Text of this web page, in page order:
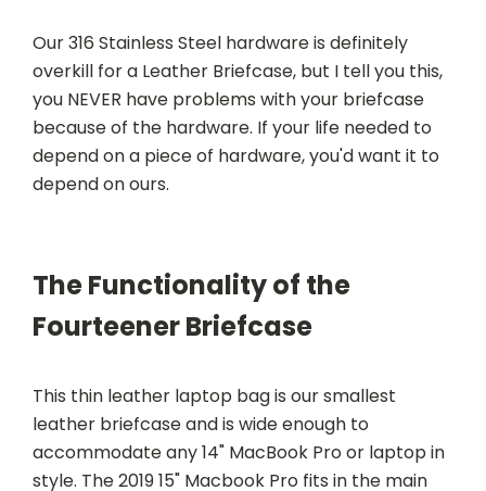
Our 316 Stainless Steel hardware is definitely
overkill for a Leather Briefcase, but I tell you this,
you NEVER have problems with your briefcase
because of the hardware. If your life needed to
depend on a piece of hardware, you'd want it to
depend on ours.
The Functionality of the
Fourteener Briefcase
This thin leather laptop bag is our smallest
leather briefcase and is wide enough to
accommodate any 14" MacBook Pro or laptop in
style. The 2019 15" Macbook Pro fits in the main